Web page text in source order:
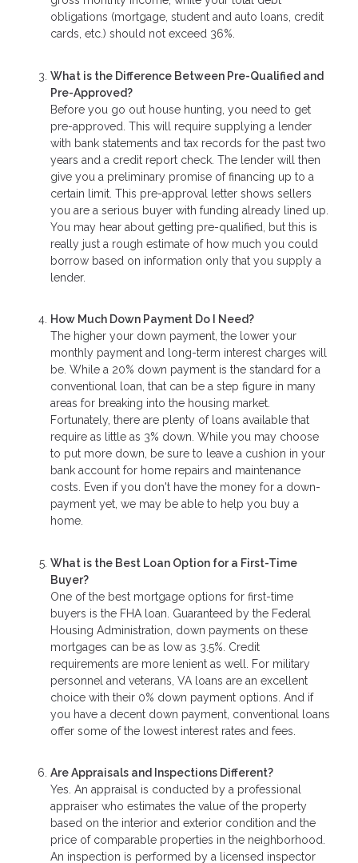
obligations (mortgage, student and auto loans, credit
cards, etc.) should not exceed 36%.
What is the Difference Between Pre-Qualified and
Pre-Approved?
Before you go out house hunting, you need to get
pre-approved. This will require supplying a lender
with bank statements and tax records for the past two
years and a credit report check. The lender will then
give you a preliminary promise of financing up to a
certain limit. This pre-approval letter shows sellers
you are a serious buyer with funding already lined up.
You may hear about getting pre-qualified, but this is
really just a rough estimate of how much you could
borrow based on information only that you supply a
lender.
How Much Down Payment Do I Need?
The higher your down payment, the lower your
monthly payment and long-term interest charges will
be. While a 20% down payment is the standard for a
conventional loan, that can be a step figure in many
areas for breaking into the housing market.
Fortunately, there are plenty of loans available that
require as little as 3% down. While you may choose
to put more down, be sure to leave a cushion in your
bank account for home repairs and maintenance
costs. Even if you don't have the money for a down-
payment yet, we may be able to help you buy a
home.
What is the Best Loan Option for a First-Time
Buyer?
One of the best mortgage options for first-time
buyers is the FHA loan. Guaranteed by the Federal
Housing Administration, down payments on these
mortgages can be as low as 3.5%. Credit
requirements are more lenient as well. For military
personnel and veterans, VA loans are an excellent
choice with their 0% down payment options. And if
you have a decent down payment, conventional loans
offer some of the lowest interest rates and fees.
Are Appraisals and Inspections Different?
Yes. An appraisal is conducted by a professional
appraiser who estimates the value of the property
based on the interior and exterior condition and the
price of comparable properties in the neighborhood.
An inspection is performed by a licensed inspector